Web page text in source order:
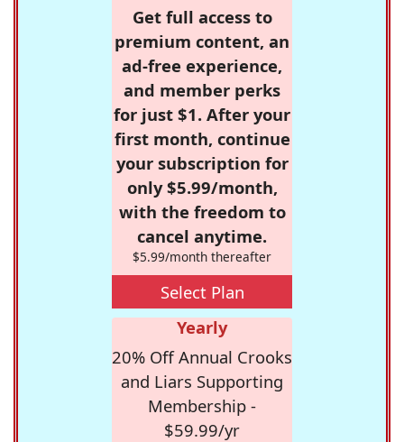
Get full access to
premium content, an
ad-free experience,
and member perks
for just $1. After your
first month, continue
your subscription for
only $5.99/month,
with the freedom to
cancel anytime.
$5.99/month thereafter
Select Plan
Yearly
20% Off Annual Crooks
and Liars Supporting
Membership -
$59.99/yr